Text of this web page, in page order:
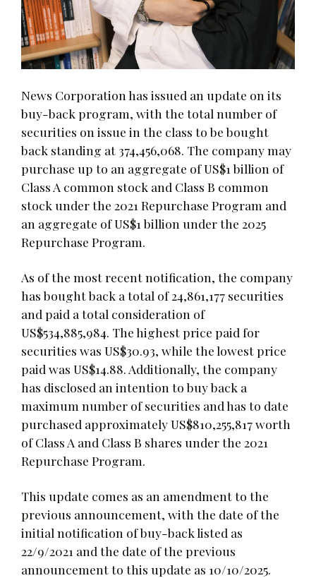
News Corporation has issued an update on its
buy-back program, with the total number of
securities on issue in the class to be bought
back standing at 374,456,068. The company may
purchase up to an aggregate of US$1 billion of
Class A common stock and Class B common
stock under the 2021 Repurchase Program and
an aggregate of US$1 billion under the 2025
Repurchase Program.
As of the most recent notification, the company
has bought back a total of 24,861,177 securities
and paid a total consideration of
US$534,885,984. The highest price paid for
securities was US$30.93, while the lowest price
paid was US$14.88. Additionally, the company
has disclosed an intention to buy back a
maximum number of securities and has to date
purchased approximately US$810,255,817 worth
of Class A and Class B shares under the 2021
Repurchase Program.
This update comes as an amendment to the
previous announcement, with the date of the
initial notification of buy-back listed as
22/9/2021 and the date of the previous
announcement to this update as 10/10/2025.